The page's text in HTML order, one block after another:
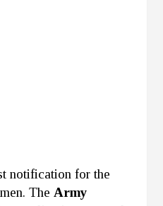
notification for the
The Army